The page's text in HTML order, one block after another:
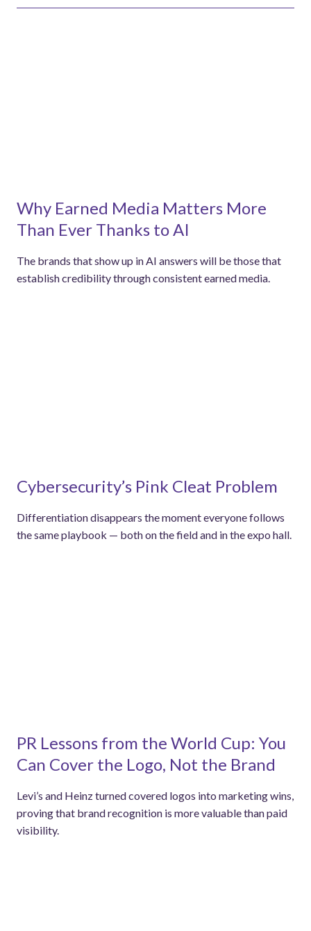
Why Earned Media Matters More
Than Ever Thanks to AI
The brands that show up in AI answers will be those that
establish credibility through consistent earned media.
Cybersecurity’s Pink Cleat Problem
Differentiation disappears the moment everyone follows
the same playbook — both on the field and in the expo hall.
PR Lessons from the World Cup: You
Can Cover the Logo, Not the Brand
Levi’s and Heinz turned covered logos into marketing wins,
proving that brand recognition is more valuable than paid
visibility.